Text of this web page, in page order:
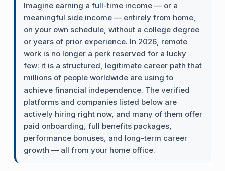
Imagine earning a full-time income — or a
meaningful side income — entirely from home,
on your own schedule, without a college degree
or years of prior experience. In 2026, remote
work is no longer a perk reserved for a lucky
few: it is a structured, legitimate career path that
millions of people worldwide are using to
achieve financial independence. The verified
platforms and companies listed below are
actively hiring right now, and many of them offer
paid onboarding, full benefits packages,
performance bonuses, and long-term career
growth — all from your home office.